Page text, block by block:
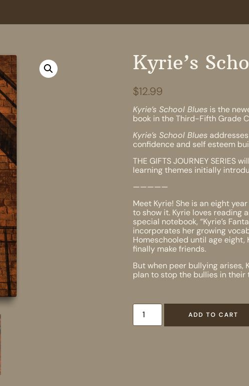
Kyrie’s
$12.99
Kyrie’s School Bluesis the
book in the Third-Fifth Grade
Kyrie’s School Blues
confidence and self esteem
THE GIFTS JOURNEY
learning themes initially
—————
Meet Kyrie! She is an eight
to show it. Kyrie loves reading
special notebook, “Kyrie’s
incorporates her growing
Homeschooled until age
finally make friends.
But when peer bullying arises,
plan to stop the bullies in their
ADD TO CART